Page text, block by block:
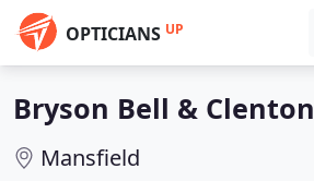
OPTICIANS UP
Bryson Bell & Clenton
Mansfield